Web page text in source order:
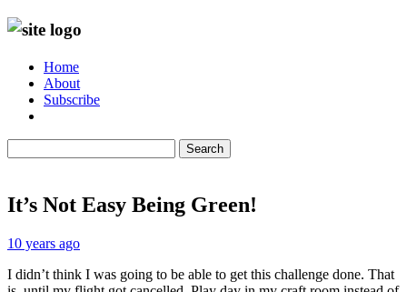
Home
About
Subscribe
Search
It’s Not Easy Being Green!
10 years ago
I didn’t think I was going to be able to get this challenge done. That